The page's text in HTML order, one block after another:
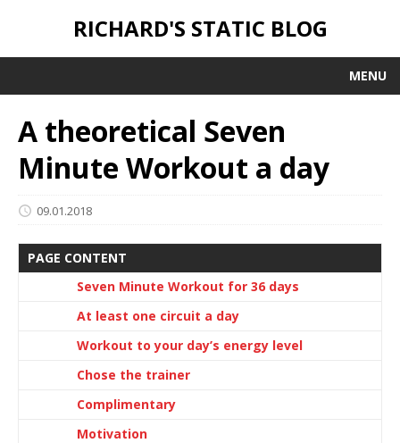
RICHARD'S STATIC BLOG
MENU
A theoretical Seven
Minute Workout a day
09.01.2018
PAGE CONTENT
Seven Minute Workout for 36 days
At least one circuit a day
Workout to your day’s energy level
Chose the trainer
Complimentary
Motivation